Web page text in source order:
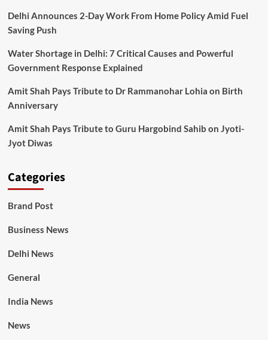
Delhi Announces 2-Day Work From Home Policy Amid Fuel
Saving Push
Water Shortage in Delhi: 7 Critical Causes and Powerful
Government Response Explained
Amit Shah Pays Tribute to Dr Rammanohar Lohia on Birth
Anniversary
Amit Shah Pays Tribute to Guru Hargobind Sahib on Jyoti-
Jyot Diwas
Categories
Brand Post
Business News
Delhi News
General
India News
News